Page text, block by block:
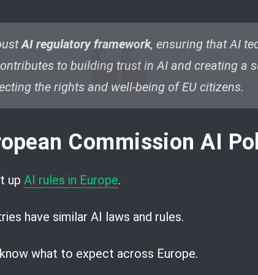
AI regulatory framework, ensuring that AI
to building trust in AI and creating a
the rights and well-being of EU citizens.
Commission AI
up AI rules in Europe.
have similar AI laws and rules.
what to expect across Europe.